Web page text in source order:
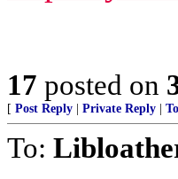
17 posted on
[ Post Reply Private Reply
To: